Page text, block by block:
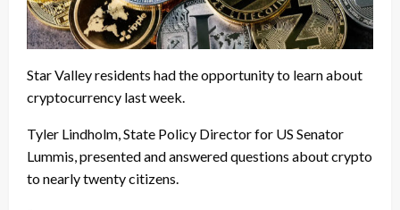
Star Valley residents had the opportunity to learn about
cryptocurrency last week.
Tyler Lindholm, State Policy Director for US Senator
Lummis, presented and answered questions about crypto
to nearly twenty citizens.